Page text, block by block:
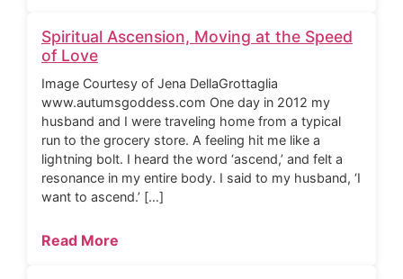
Spiritual Ascension, Moving at the Speed
of Love
Image Courtesy of Jena DellaGrottaglia
www.autumsgoddess.com One day in 2012 my
husband and I were traveling home from a typical
run to the grocery store. A feeling hit me like a
lightning bolt. I heard the word ‘ascend,’ and felt a
resonance in my entire body. I said to my husband, ‘I
want to ascend.’ […]
Read More